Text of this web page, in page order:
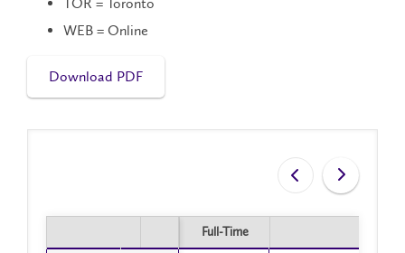
WEB = Online
Download PDF
Full-Time